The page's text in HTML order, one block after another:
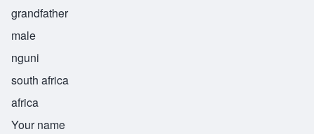
grandfather
male
nguni
south africa
africa
Your name